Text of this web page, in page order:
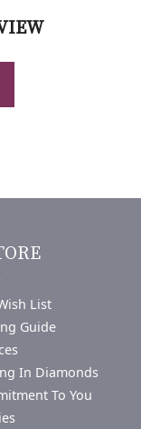
List
Guide
In Diamonds
To You